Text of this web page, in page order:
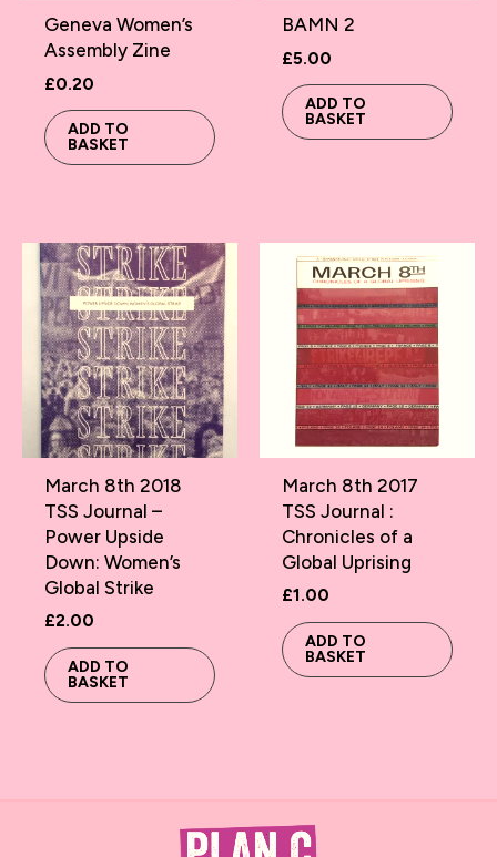
Geneva Women’s
Assembly Zine
£0.20
ADD TO
BASKET
BAMN 2
£5.00
ADD TO
BASKET
March 8th 2018
TSS Journal –
Power Upside
Down: Women’s
Global Strike
£2.00
ADD TO
BASKET
March 8th 2017
TSS Journal :
Chronicles of a
Global Uprising
£1.00
ADD TO
BASKET